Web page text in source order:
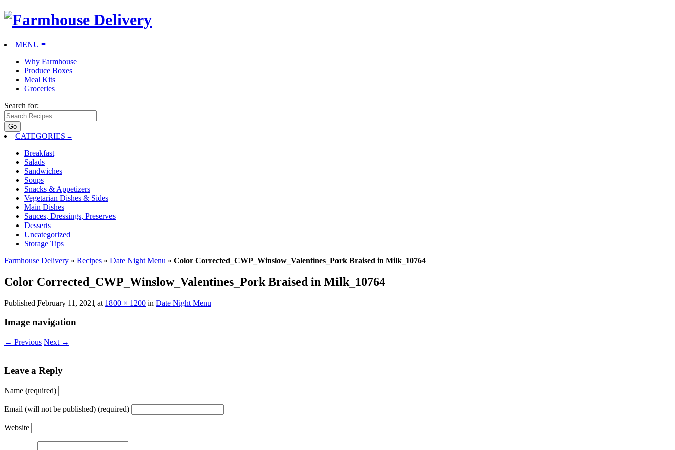
MENU ≡
Why Farmhouse
Produce Boxes
Meal Kits
Groceries
Search for:
CATEGORIES ≡
Breakfast
Salads
Sandwiches
Soups
Snacks & Appetizers
Vegetarian Dishes & Sides
Main Dishes
Sauces, Dressings, Preserves
Desserts
Uncategorized
Storage Tips
Farmhouse Delivery » Recipes » Date Night Menu » Color Corrected_CWP_Winslow_Valentines_Pork Braised in Milk_10764
Color Corrected_CWP_Winslow_Valentines_Pork Braised in Milk_10764
Published February 11, 2021 at 1800 × 1200 in Date Night Menu
Image navigation
← Previous Next →
Leave a Reply
Name (required)
Email (will not be published) (required)
Website